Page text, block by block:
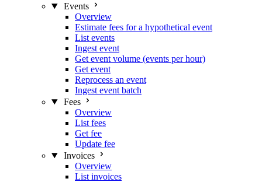
Events
Overview
Estimate fees for a hypothetical event
List events
Ingest event
Get event volume (events per hour)
Get event
Reprocess an event
Ingest event batch
Fees
Overview
List fees
Get fee
Update fee
Invoices
Overview
List invoices